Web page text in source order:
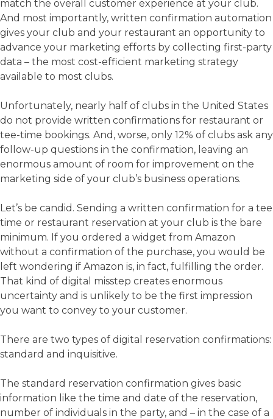
match the overall customer experience at your club.
And most importantly, written confirmation automation
gives your club and your restaurant an opportunity to
advance your marketing efforts by collecting first-party
data – the most cost-efficient marketing strategy
available to most clubs.
Unfortunately, nearly half of clubs in the United States
do not provide written confirmations for restaurant or
tee-time bookings. And, worse, only 12% of clubs ask any
follow-up questions in the confirmation, leaving an
enormous amount of room for improvement on the
marketing side of your club’s business operations.
Let’s be candid. Sending a written confirmation for a tee
time or restaurant reservation at your club is the bare
minimum. If you ordered a widget from Amazon
without a confirmation of the purchase, you would be
left wondering if Amazon is, in fact, fulfilling the order.
That kind of digital misstep creates enormous
uncertainty and is unlikely to be the first impression
you want to convey to your customer.
There are two types of digital reservation confirmations:
standard and inquisitive.
The standard reservation confirmation gives basic
information like the time and date of the reservation,
number of individuals in the party, and – in the case of a